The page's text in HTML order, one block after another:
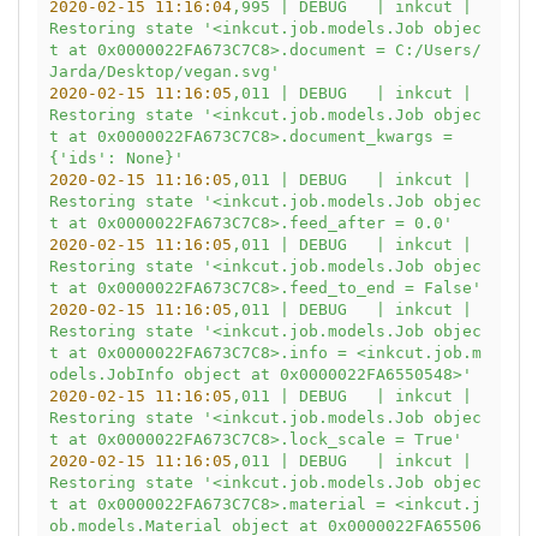
2020-02-15 11:16:04,995 DEBUG inkcut
Restoring
state
'<inkcut.job.models.Job objec
t at 0x0000022FA673C7C8>.document = C:/Users/
Jarda/Desktop/vegan.svg'
2020-02-15 11:16:05 ,011 DEBUG inkcut
Restoring
state
'<inkcut.job.models.Job objec
t at 0x0000022FA673C7C8>.document_kwargs =
{' ids':
None}'
2020-02-15 11:16:05 ,011 DEBUG inkcut
Restoring
state
'<inkcut.job.models.Job objec
t at 0x0000022FA673C7C8>.feed_after = 0.0'
2020-02-15 11:16:05 ,011 DEBUG inkcut
Restoring
state
'<inkcut.job.models.Job objec
t at 0x0000022FA673C7C8>.feed_to_end = False'
2020-02-15 11:16:05 ,011 DEBUG inkcut
Restoring
state
'<inkcut.job.models.Job objec
t at 0x0000022FA673C7C8>.info = <inkcut.job.m
odels.JobInfo object at 0x0000022FA6550548>'
2020-02-15 11:16:05 ,011 DEBUG inkcut
Restoring
state
'<inkcut.job.models.Job objec
t at 0x0000022FA673C7C8>.lock_scale = True'
2020-02-15 11:16:05 ,011 DEBUG inkcut
Restoring
state
'<inkcut.job.models.Job objec
t at 0x0000022FA673C7C8>.material = <inkcut.j
ob.models.Material object at 0x0000022FA65506